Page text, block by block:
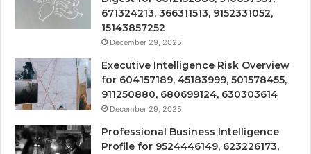
671324213, 366311513, 9152331052,
15143857252
December 29, 2025
Executive Intelligence Risk Overview
for 604157189, 45183999, 501578455,
911250880, 680699124, 630303614
December 29, 2025
Professional Business Intelligence
Profile for 9524446149, 623226173,